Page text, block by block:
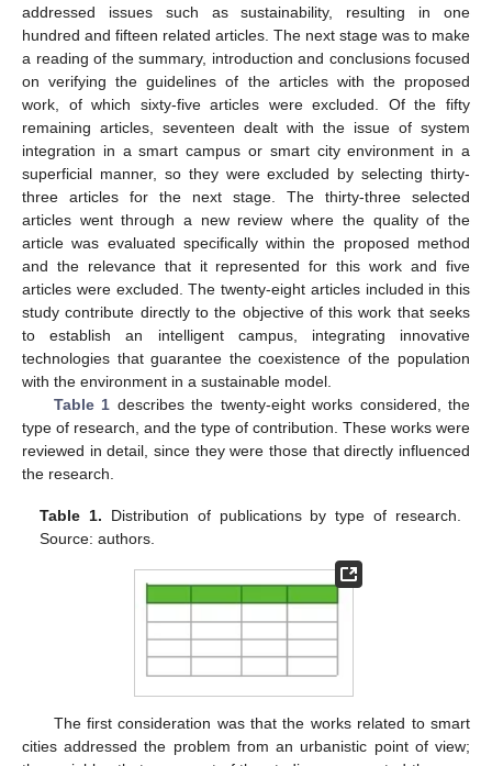
addressed issues such as sustainability, resulting in one
hundred and fifteen related articles. The next stage was to make
a reading of the summary, introduction and conclusions focused
on verifying the guidelines of the articles with the proposed
work, of which sixty-five articles were excluded. Of the fifty
remaining articles, seventeen dealt with the issue of system
integration in a smart campus or smart city environment in a
superficial manner, so they were excluded by selecting thirty-
three articles for the next stage. The thirty-three selected
articles went through a new review where the quality of the
article was evaluated specifically within the proposed method
and the relevance that it represented for this work and five
articles were excluded. The twenty-eight articles included in this
study contribute directly to the objective of this work that seeks
to establish an intelligent campus, integrating innovative
technologies that guarantee the coexistence of the population
with the environment in a sustainable model.
Table 1 describes the twenty-eight works considered, the
type of research, and the type of contribution. These works were
reviewed in detail, since they were those that directly influenced
the research.
Table 1. Distribution of publications by type of research.
Source: authors.
The first consideration was that the works related to smart
cities addressed the problem from an urbanistic point of view;